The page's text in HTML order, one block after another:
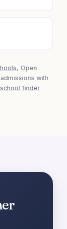
, Open
with
finder